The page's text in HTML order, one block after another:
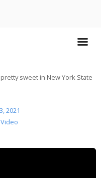
sweet in New York State
2021
Video